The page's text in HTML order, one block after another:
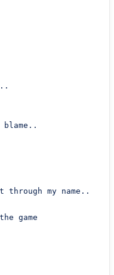
my name..
game